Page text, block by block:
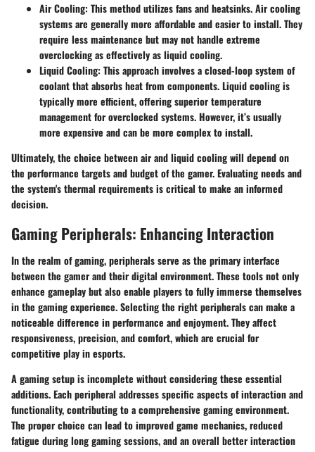
Air Cooling: This method utilizes fans and heatsinks. Air cooling
systems are generally more affordable and easier to install. They
require less maintenance but may not handle extreme
overclocking as effectively as liquid cooling.
Liquid Cooling: This approach involves a closed-loop system of
coolant that absorbs heat from components. Liquid cooling is
typically more efficient, offering superior temperature
management for overclocked systems. However, it’s usually
more expensive and can be more complex to install.
Ultimately, the choice between air and liquid cooling will depend on
the performance targets and budget of the gamer. Evaluating needs and
the system's thermal requirements is critical to make an informed
decision.
Gaming Peripherals: Enhancing Interaction
In the realm of gaming, peripherals serve as the primary interface
between the gamer and their digital environment. These tools not only
enhance gameplay but also enable players to fully immerse themselves
in the gaming experience. Selecting the right peripherals can make a
noticeable difference in performance and enjoyment. They affect
responsiveness, precision, and comfort, which are crucial for
competitive play in esports.
A gaming setup is incomplete without considering these essential
additions. Each peripheral addresses specific aspects of interaction and
functionality, contributing to a comprehensive gaming environment.
The proper choice can lead to improved game mechanics, reduced
fatigue during long gaming sessions, and an overall better interaction